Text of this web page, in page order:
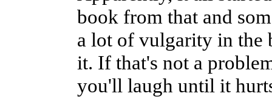
book from that and
a lot of vulgarity in the
it. If that's not a
you'll laugh until it